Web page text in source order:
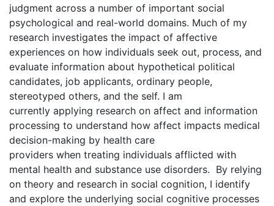
judgment across a number of important social
psychological and real-world domains. Much of my
research investigates the impact of affective
experiences on how individuals seek out, process, and
evaluate information about hypothetical political
candidates, job applicants, ordinary people,
stereotyped others, and the self. I am
currently applying research on affect and information
processing to understand how affect impacts medical
decision-making by health care
providers when treating individuals afflicted with
mental health and substance use disorders. By relying
on theory and research in social cognition, I identify
and explore the underlying social cognitive processes